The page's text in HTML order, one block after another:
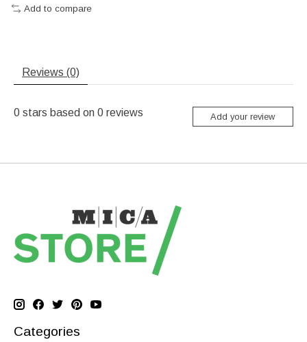
Add to compare
Reviews (0)
0 stars based on 0 reviews Add your review
Categories